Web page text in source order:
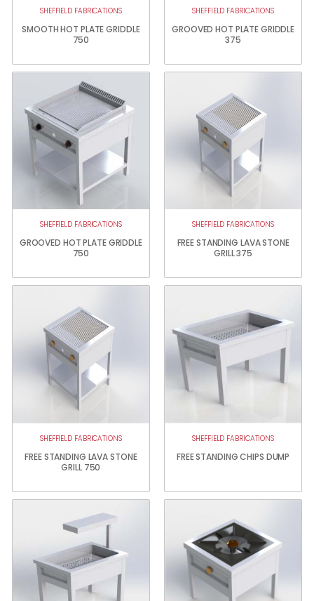
SHEFFIELD FABRICATIONS
SMOOTH HOT PLATE GRIDDLE
750
SHEFFIELD FABRICATIONS
GROOVED HOT PLATE GRIDDLE
375
SHEFFIELD FABRICATIONS
GROOVED HOT PLATE GRIDDLE
750
SHEFFIELD FABRICATIONS
FREE STANDING LAVA STONE
GRILL 375
SHEFFIELD FABRICATIONS
FREE STANDING LAVA STONE
GRILL 750
SHEFFIELD FABRICATIONS
FREE STANDING CHIPS DUMP